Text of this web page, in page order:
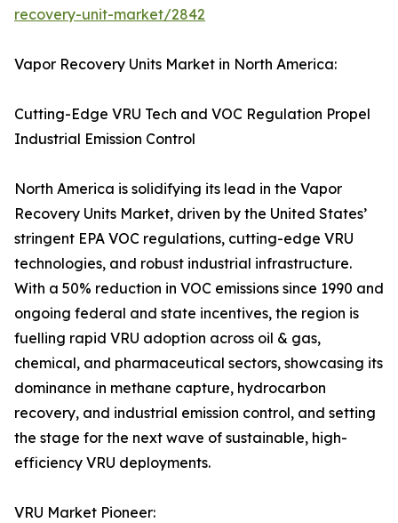
recovery-unit-market/2842
Vapor Recovery Units Market in North America:
Cutting-Edge VRU Tech and VOC Regulation Propel
Industrial Emission Control
North America is solidifying its lead in the Vapor
Recovery Units Market, driven by the United States’
stringent EPA VOC regulations, cutting-edge VRU
technologies, and robust industrial infrastructure.
With a 50% reduction in VOC emissions since 1990 and
ongoing federal and state incentives, the region is
fuelling rapid VRU adoption across oil & gas,
chemical, and pharmaceutical sectors, showcasing its
dominance in methane capture, hydrocarbon
recovery, and industrial emission control, and setting
the stage for the next wave of sustainable, high-
efficiency VRU deployments.
VRU Market Pioneer: